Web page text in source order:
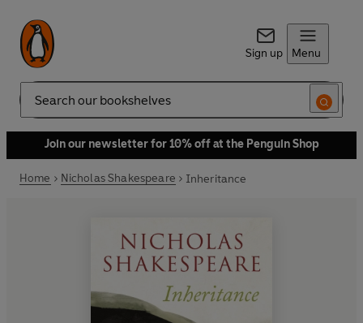
Sign up Menu
Search
Join our newsletter for 10% off at the Penguin Shop
Home Nicholas Shakespeare Inheritance